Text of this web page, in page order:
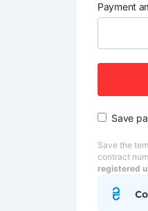
Payment
Save
Save the
contract
registered